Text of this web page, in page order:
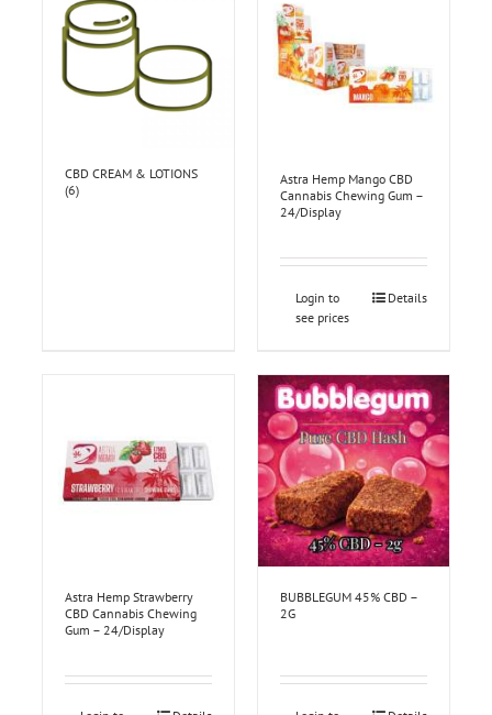
CBD CREAM & LOTIONS
(6)
Astra Hemp Mango CBD
Cannabis Chewing Gum –
24/Display
Login to
see prices
Details
Astra Hemp Strawberry
CBD Cannabis Chewing
Gum – 24/Display
BUBBLEGUM 45% CBD –
2G